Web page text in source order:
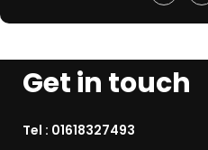
Get in touch
Tel : 01618327493